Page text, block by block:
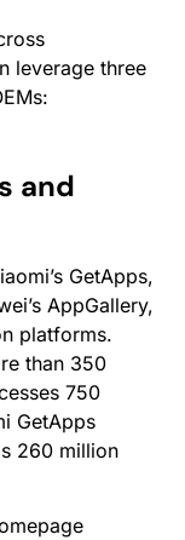
leverage three
and
GetApps,
AppGallery,
platforms.
than 350
750
GetApps
260 million